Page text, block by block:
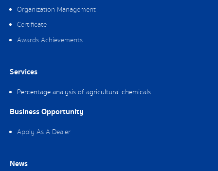
Organization Management
Certificate
Awards Achievements
Services
Percentage analysis of agricultural chemicals
Business Opportunity
Apply As A Dealer
News